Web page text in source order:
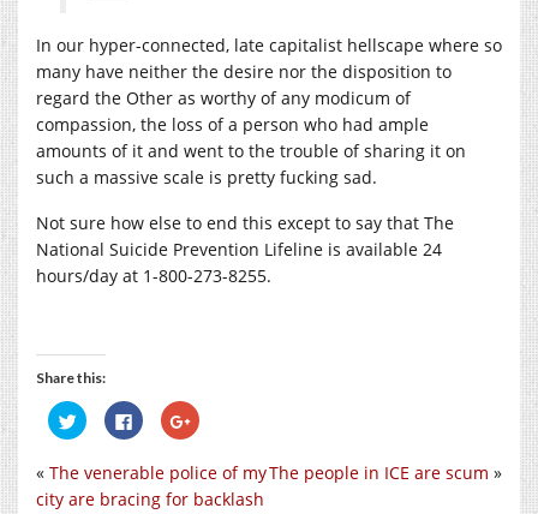
In our hyper-connected, late capitalist hellscape where so
many have neither the desire nor the disposition to
regard the Other as worthy of any modicum of
compassion, the loss of a person who had ample
amounts of it and went to the trouble of sharing it on
such a massive scale is pretty fucking sad.
Not sure how else to end this except to say that The
National Suicide Prevention Lifeline is available 24
hours/day at 1-800-273-8255.
Share this:
Click
to
share
Twitter
(Opens
in
Click
to
share
Facebook
(Opens
in
Click
to
Google+
(Opens
in
The people in ICE are scum »
« The venerable police of my
city are bracing for backlash